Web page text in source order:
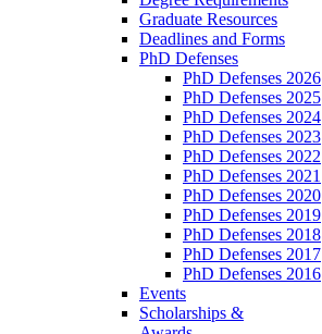
Graduate Resources
Deadlines and Forms
PhD Defenses
PhD Defenses 2026
PhD Defenses 2025
PhD Defenses 2024
PhD Defenses 2023
PhD Defenses 2022
PhD Defenses 2021
PhD Defenses 2020
PhD Defenses 2019
PhD Defenses 2018
PhD Defenses 2017
PhD Defenses 2016
Events
Scholarships &